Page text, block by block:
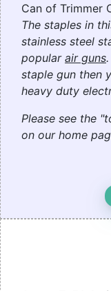
Can of Trimmer
The staples in
stainless steel
popular air guns
staple gun then
heavy duty
Please see the
on our home